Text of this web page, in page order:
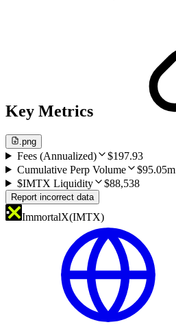
Key Metrics
.png
Fees (Annualized)
$197.93
Cumulative Perp Volume
$95.05m
$IMTX Liquidity
$88,538
Report incorrect data
ImmortalX(IMTX)